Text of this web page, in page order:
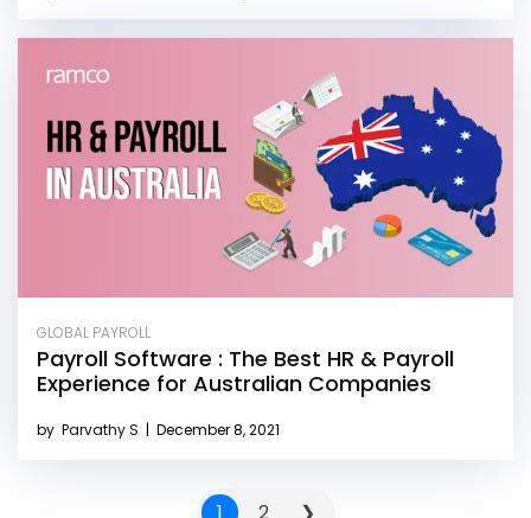
GLOBAL PAYROLL
Payroll Software : The Best HR & Payroll
Experience for Australian Companies
by Parvathy S | December 8, 2021
1 2 ❯